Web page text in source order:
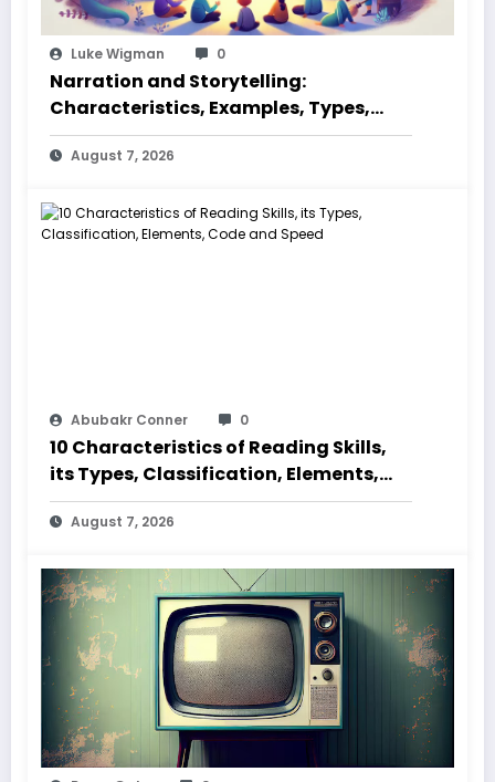
Luke Wigman 0
Narration and Storytelling:
Characteristics, Examples, Types,
Styles, Elements
August 7, 2026
Abubakr Conner 0
10 Characteristics of Reading Skills,
its Types, Classification, Elements,
Code and Speed
August 7, 2026